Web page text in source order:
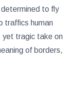
to fly
traffics human
yet tragic take on
of borders,